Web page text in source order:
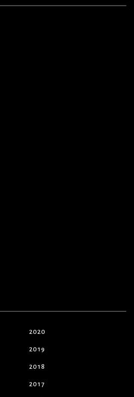
2020
2019
2018
2017